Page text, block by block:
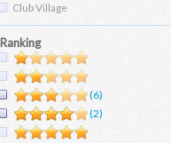
Club Village
Ranking
(6)
(2)